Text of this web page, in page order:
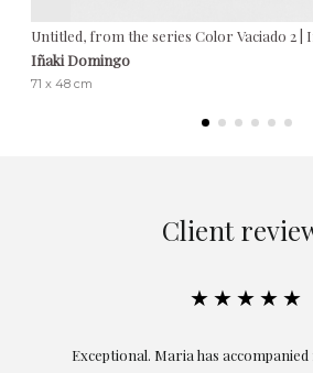
Untitled, from the series Color Vaciado 2 |
Iñaki Domingo
71 x 48 cm
Client
★★★★★
Exceptional. Maria has